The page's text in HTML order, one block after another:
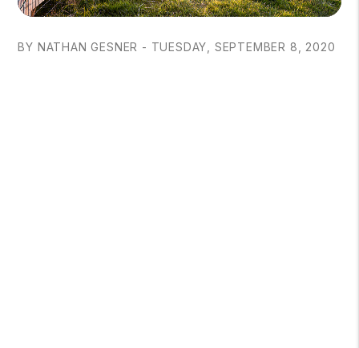
BY NATHAN GESNER - TUESDAY, SEPTEMBER 8, 2020